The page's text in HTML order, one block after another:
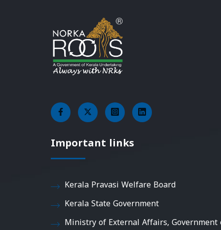
Important links
Kerala Pravasi Welfare Board
Kerala State Government
Ministry of External Affairs, Government